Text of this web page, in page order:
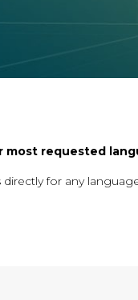
most requested
directly for any